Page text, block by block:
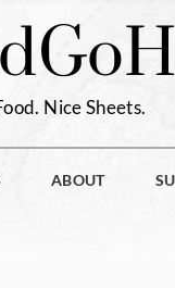
Go
Nice Sheets.
ABOUT